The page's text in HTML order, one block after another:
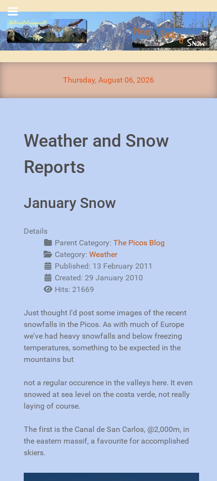
Thursday, August 06, 2026
Weather and Snow
Reports
January Snow
Details
Parent Category: The Picos Blog
Category: Weather
Published: 13 February 2011
Created: 29 January 2010
Hits: 21669
Just thought I'd post some images of the recent
snowfalls in the Picos. As with much of Europe
we've had heavy snowfalls and below freezing
temperatures, something to be expected in the
mountains but
not a regular occurence in the valleys here. It even
snowed at sea level on the costa verde, not really
laying of course.
The first is the Canal de San Carlos, @2,000m, in
the eastern massif, a favourite for accomplished
skiers.